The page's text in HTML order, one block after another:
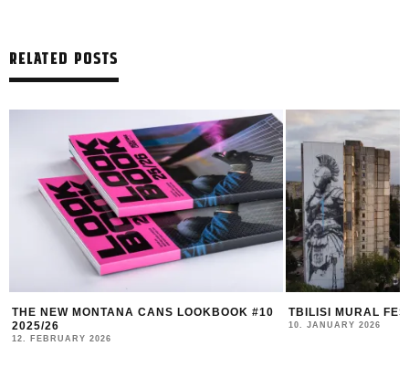
RELATED POSTS
TBILISI MURAL FEST 2025 RECAP
10. JANUARY 2026
DUK FESTIVAL
AND COMMUNITY